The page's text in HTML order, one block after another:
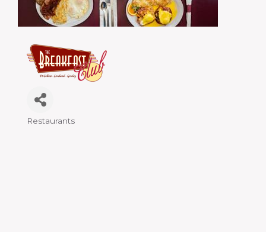
Restaurants